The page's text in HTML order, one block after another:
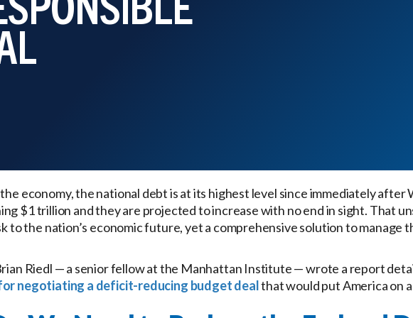
economy, the national debt is at its highest level since immediately
$1 trillion and they are projected to increase with no end in sight. That
to the nation’s economic future, yet a comprehensive solution to manage
Riedl — a senior fellow at the Manhattan Institute — wrote a report
negotiating a deficit-reducing budget dealthat would put America on